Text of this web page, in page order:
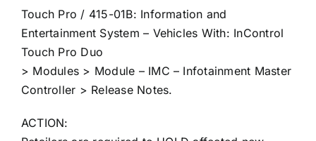
Touch Pro / 415-01B: Information and
Entertainment System – Vehicles With: InControl
Touch Pro Duo
> Modules > Module – IMC – Infotainment Master
Controller > Release Notes.
ACTION: